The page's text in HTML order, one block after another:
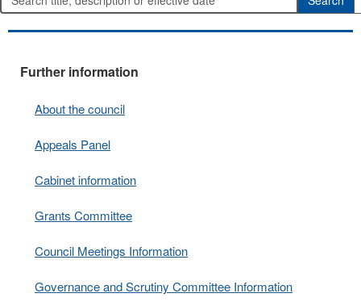
Further information
About the council
Appeals Panel
Cabinet information
Grants Committee
Council Meetings Information
Governance and Scrutiny Committee Information